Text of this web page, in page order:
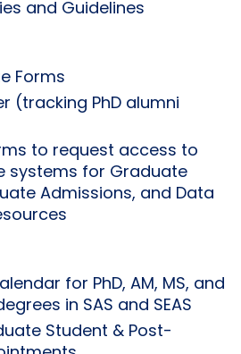
and Guidelines
Forms
(tracking PhD alumni
to request access to
systems for Graduate
Admissions, and Data
for PhD, AM, MS, and
in SAS and SEAS
Student & Post-